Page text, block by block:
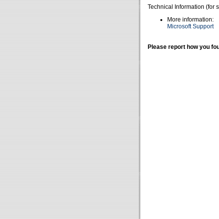
Technical Information (for
More information:
Microsoft Support
Please report how you